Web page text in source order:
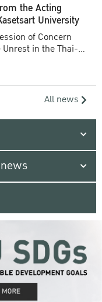
the Acting
University
of Concern
in the Thai-
All news